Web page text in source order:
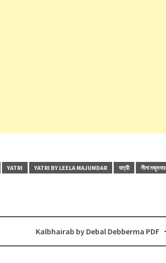
YATRI YATRI BY LEELA MAJUMDAR যাত্রী লীলা মজুমদার
Kalbhairab by Debal Debberma PDF